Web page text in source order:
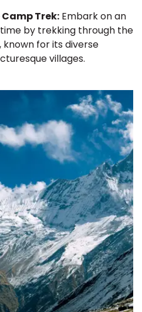
Trek: Embark on an
by trekking through the
for its diverse
villages.